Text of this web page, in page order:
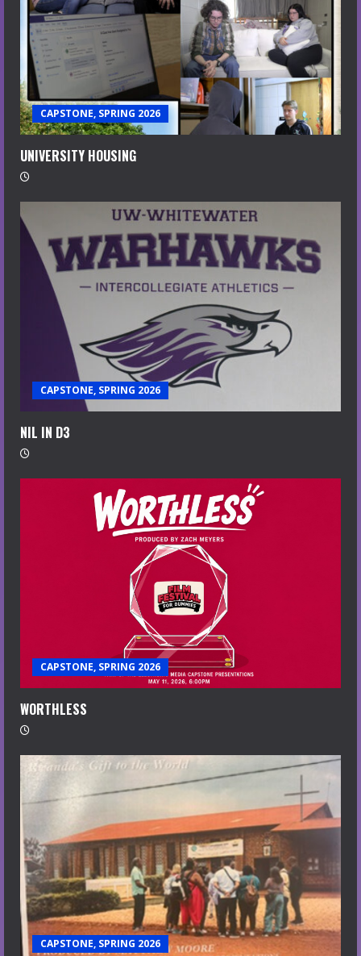
CAPSTONE, SPRING 2026
UNIVERSITY HOUSING
CAPSTONE, SPRING 2026
NIL IN D3
CAPSTONE, SPRING 2026
WORTHLESS
CAPSTONE, SPRING 2026